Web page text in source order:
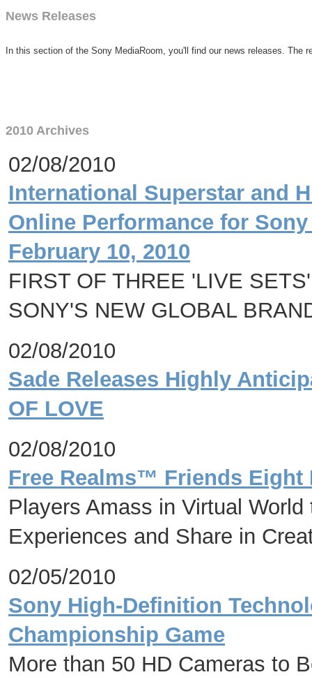
News Releases
In this section of the Sony MediaRoom, you'll find our news releases. The
2010 Archives
02/08/2010
International Superstar and
Online Performance for
February 10, 2010
FIRST OF THREE 'LIVE
SONY'S NEW GLOBAL
02/08/2010
Sade Releases Highly
OF LOVE
02/08/2010
Free Realms™ Friends Eight
Players Amass in Virtual
Experiences and Share in
02/05/2010
Sony High-Definition
Championship Game
More than 50 HD Cameras to